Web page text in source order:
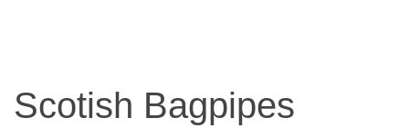
Scotish Bagpipes